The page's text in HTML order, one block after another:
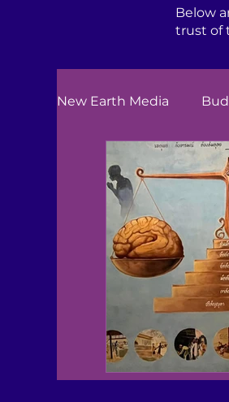
Below
trust of
New Earth Media